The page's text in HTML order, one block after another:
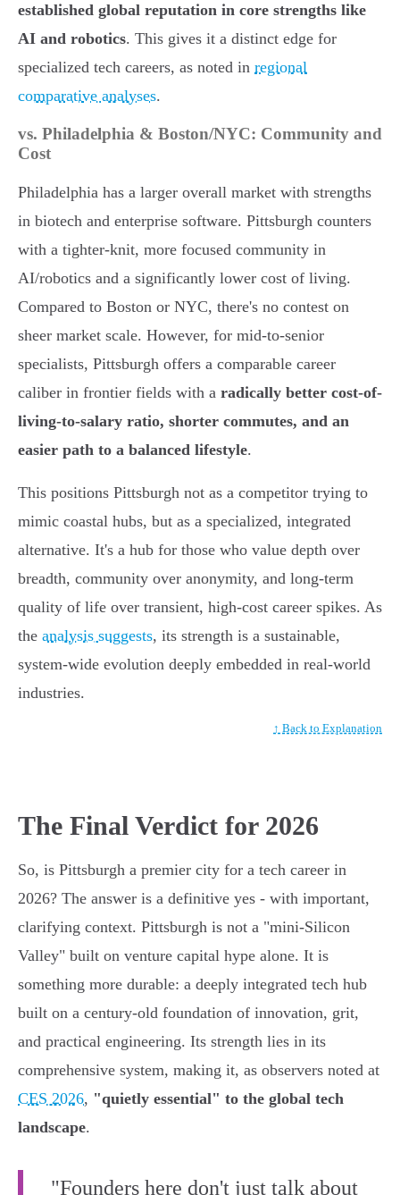
established global reputation in core strengths like
AI and robotics. This gives it a distinct edge for
specialized tech careers, as noted in regional
comparative analyses.
vs. Philadelphia & Boston/NYC: Community and
Cost
Philadelphia has a larger overall market with strengths
in biotech and enterprise software. Pittsburgh counters
with a tighter-knit, more focused community in
AI/robotics and a significantly lower cost of living.
Compared to Boston or NYC, there's no contest on
sheer market scale. However, for mid-to-senior
specialists, Pittsburgh offers a comparable career
caliber in frontier fields with a radically better cost-of-
living-to-salary ratio, shorter commutes, and an
easier path to a balanced lifestyle.
This positions Pittsburgh not as a competitor trying to
mimic coastal hubs, but as a specialized, integrated
alternative. It's a hub for those who value depth over
breadth, community over anonymity, and long-term
quality of life over transient, high-cost career spikes. As
the analysis suggests, its strength is a sustainable,
system-wide evolution deeply embedded in real-world
industries.
↑ Back to Explanation
The Final Verdict for 2026
So, is Pittsburgh a premier city for a tech career in
2026? The answer is a definitive yes - with important,
clarifying context. Pittsburgh is not a "mini-Silicon
Valley" built on venture capital hype alone. It is
something more durable: a deeply integrated tech hub
built on a century-old foundation of innovation, grit,
and practical engineering. Its strength lies in its
comprehensive system, making it, as observers noted at
CES 2026, "quietly essential" to the global tech
landscape.
"Founders here don't just talk about